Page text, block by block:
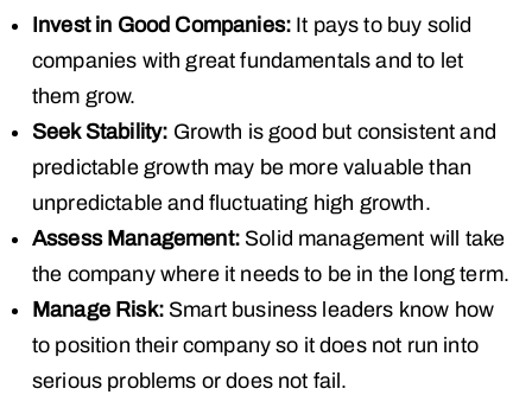
Invest in Good Companies: It pays to buy solid
companies with great fundamentals and to let
them grow.
Seek Stability: Growth is good but consistent and
predictable growth may be more valuable than
unpredictable and fluctuating high growth.
Assess Management:Solid management will take
the company where it needs to be in the long term.
Manage Risk:Smart business leaders know how
to position their company so it does not run into
serious problems or does not fail.